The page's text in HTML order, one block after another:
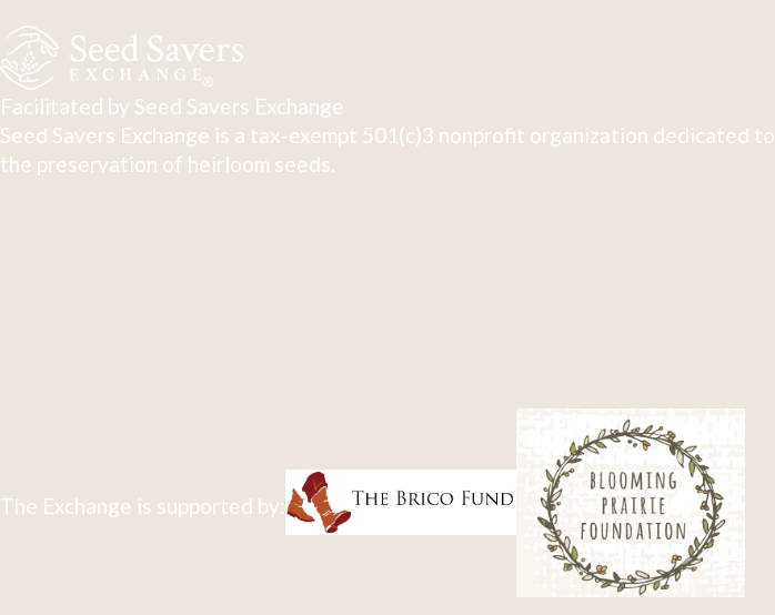
Facilitated by Seed Savers Exchange
Seed Savers Exchange is a tax-exempt 501(c)3 nonprofit organization dedicated to
the preservation of heirloom seeds.
The Exchange is supported by: